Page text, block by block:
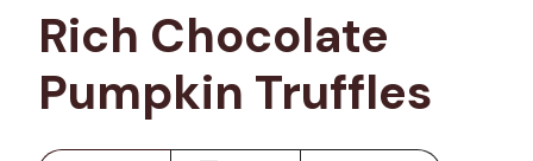
Rich Chocolate
Pumpkin Truffles